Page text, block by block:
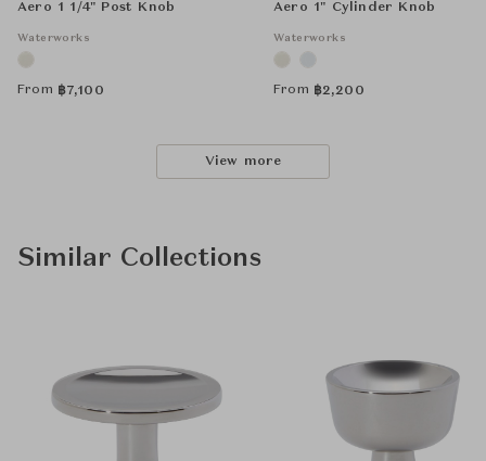
Aero 1 1/4" Post Knob
Waterworks
From ฿7,100
Aero 1" Cylinder Knob
Waterworks
From ฿2,200
View more
Similar Collections